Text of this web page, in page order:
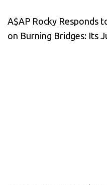
A$AP Rocky Responds
on Burning Bridges: Its